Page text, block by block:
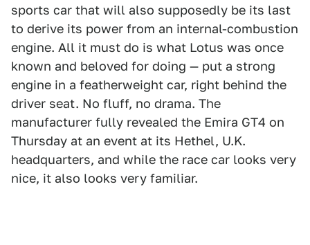
sports car that will also supposedly be its last
to derive its power from an internal-combustion
engine. All it must do is what Lotus was once
known and beloved for doing — put a strong
engine in a featherweight car, right behind the
driver seat. No fluff, no drama. The
manufacturer fully revealed the Emira GT4 on
Thursday at an event at its Hethel, U.K.
headquarters, and while the race car looks very
nice, it also looks very familiar.